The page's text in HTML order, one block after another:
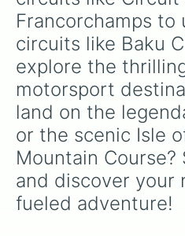
Hume Weir
Liverpool
Lobethal Circuit
Longford Circuit
Mildura TT
Oran Park
Parramatta Park
Port Wakefield
Quorn Hall
Rowley Park
Surfers
Sydney
Tralee Speedway
Wakefield Park
Francorchamps to
circuits like Baku
explore the
motorsport
land on the
or the scenic Isle
Mountain Course?
and discover your
fueled adventure!